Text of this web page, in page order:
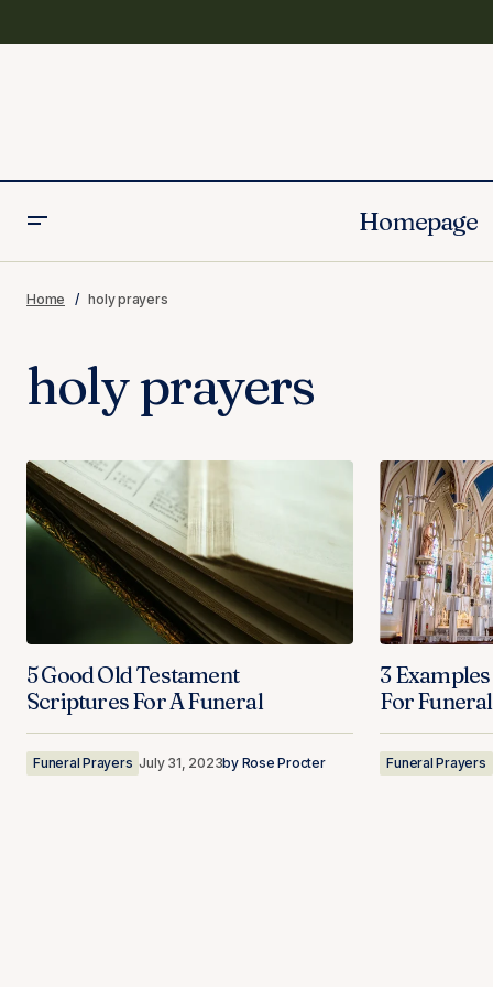
Homepage
Home holy prayers
holy prayers
5 Good Old Testament
Scriptures For A Funeral
Funeral Prayers July 31, 2023by Rose Procter
3
For
Funeral Prayers